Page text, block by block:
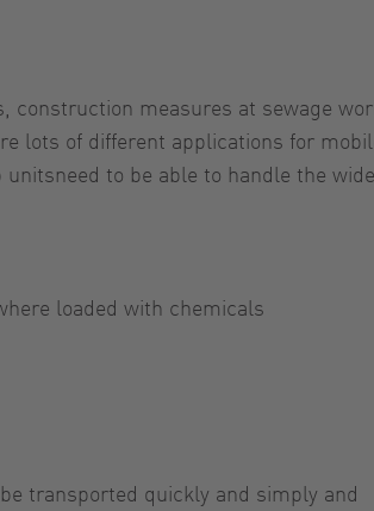
measures at sewage
lots of different applications for
to be able to handle the
loaded with chemicals
transported quickly and simply and